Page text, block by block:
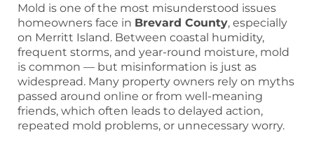
Mold is one of the most misunderstood issues
homeowners face in Brevard County, especially
on Merritt Island. Between coastal humidity,
frequent storms, and year-round moisture, mold
is common — but misinformation is just as
widespread. Many property owners rely on myths
passed around online or from well-meaning
friends, which often leads to delayed action,
repeated mold problems, or unnecessary worry.